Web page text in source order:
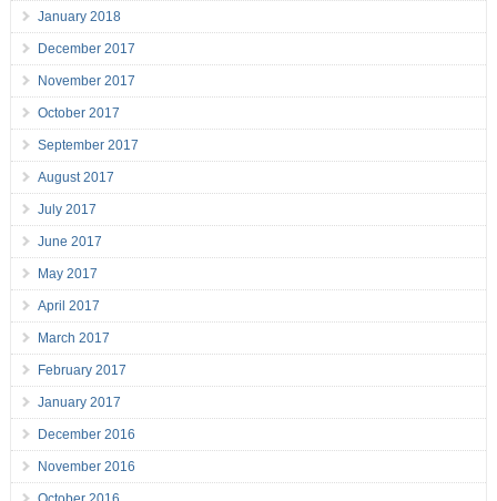
January 2018
December 2017
November 2017
October 2017
September 2017
August 2017
July 2017
June 2017
May 2017
April 2017
March 2017
February 2017
January 2017
December 2016
November 2016